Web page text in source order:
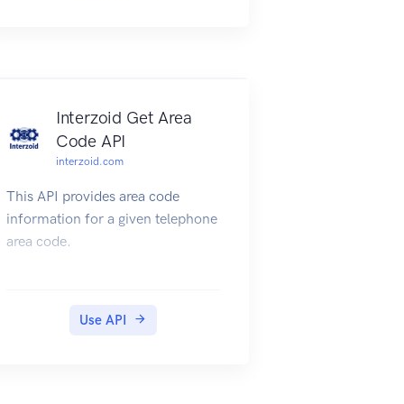
Interzoid Get Area
Code API
interzoid.com
This API provides area code
information for a given telephone
area code.
Use API